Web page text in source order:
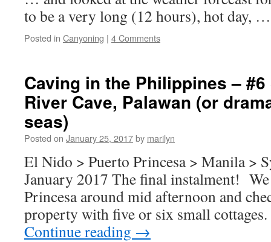
to be a very long (12 hours), hot day,
Posted in Canyoning | 4 Comments
Caving in the Philippines –
River Cave, Palawan (or
seas)
Posted on January 25, 2017by marilyn
El Nido > Puerto Princesa > Manila >
January 2017 The final instalment!
Princesa around mid afternoon and
property with five or six small
Continue reading →